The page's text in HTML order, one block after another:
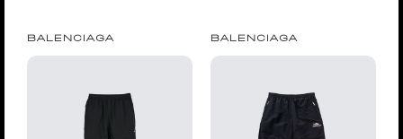
BALENCIAGA BALENCIAGA